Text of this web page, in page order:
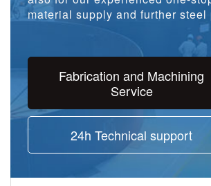
material supply and further steel
Fabrication and Machining
Service
24h Technical support